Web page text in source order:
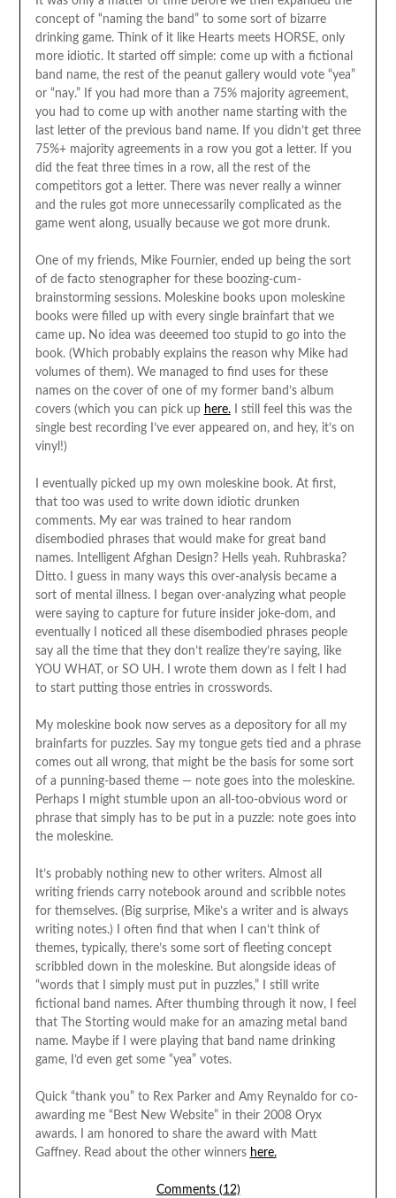
concept of “naming the band” to some sort of bizarre
drinking game. Think of it like Hearts meets HORSE, only
more idiotic. It started off simple: come up with a fictional
band name, the rest of the peanut gallery would vote “yea”
or “nay.” If you had more than a 75% majority agreement,
you had to come up with another name starting with the
last letter of the previous band name. If you didn’t get three
75%+ majority agreements in a row you got a letter. If you
did the feat three times in a row, all the rest of the
competitors got a letter. There was never really a winner
and the rules got more unnecessarily complicated as the
game went along, usually because we got more drunk.
One of my friends, Mike Fournier, ended up being the sort
of de facto stenographer for these boozing-cum-
brainstorming sessions. Moleskine books upon moleskine
books were filled up with every single brainfart that we
came up. No idea was deeemed too stupid to go into the
book. (Which probably explains the reason why Mike had
volumes of them). We managed to find uses for these
names on the cover of one of my former band’s album
covers (which you can pick up here.I still feel this was the
single best recording I’ve ever appeared on, and hey, it’s on
vinyl!)
I eventually picked up my own moleskine book. At first,
that too was used to write down idiotic drunken
comments. My ear was trained to hear random
disembodied phrases that would make for great band
names. Intelligent Afghan Design? Hells yeah. Ruhbraska?
Ditto. I guess in many ways this over-analysis became a
sort of mental illness. I began over-analyzing what people
were saying to capture for future insider joke-dom, and
eventually I noticed all these disembodied phrases people
say all the time that they don’t realize they’re saying, like
YOU WHAT, or SO UH. I wrote them down as I felt I had
to start putting those entries in crosswords.
My moleskine book now serves as a depository for all my
brainfarts for puzzles. Say my tongue gets tied and a phrase
comes out all wrong, that might be the basis for some sort
of a punning-based theme — note goes into the moleskine.
Perhaps I might stumble upon an all-too-obvious word or
phrase that simply has to be put in a puzzle: note goes into
the moleskine.
It’s probably nothing new to other writers. Almost all
writing friends carry notebook around and scribble notes
for themselves. (Big surprise, Mike’s a writer and is always
writing notes.) I often find that when I can’t think of
themes, typically, there’s some sort of fleeting concept
scribbled down in the moleskine. But alongside ideas of
“words that I simply must put in puzzles,” I still write
fictional band names. After thumbing through it now, I feel
that The Storting would make for an amazing metal band
name. Maybe if I were playing that band name drinking
game, I’d even get some “yea” votes.
Quick “thank you” to Rex Parker and Amy Reynaldo for co-
awarding me “Best New Website” in their 2008 Oryx
awards. I am honored to share the award with Matt
Gaffney. Read about the other winners here.
Comments (12)